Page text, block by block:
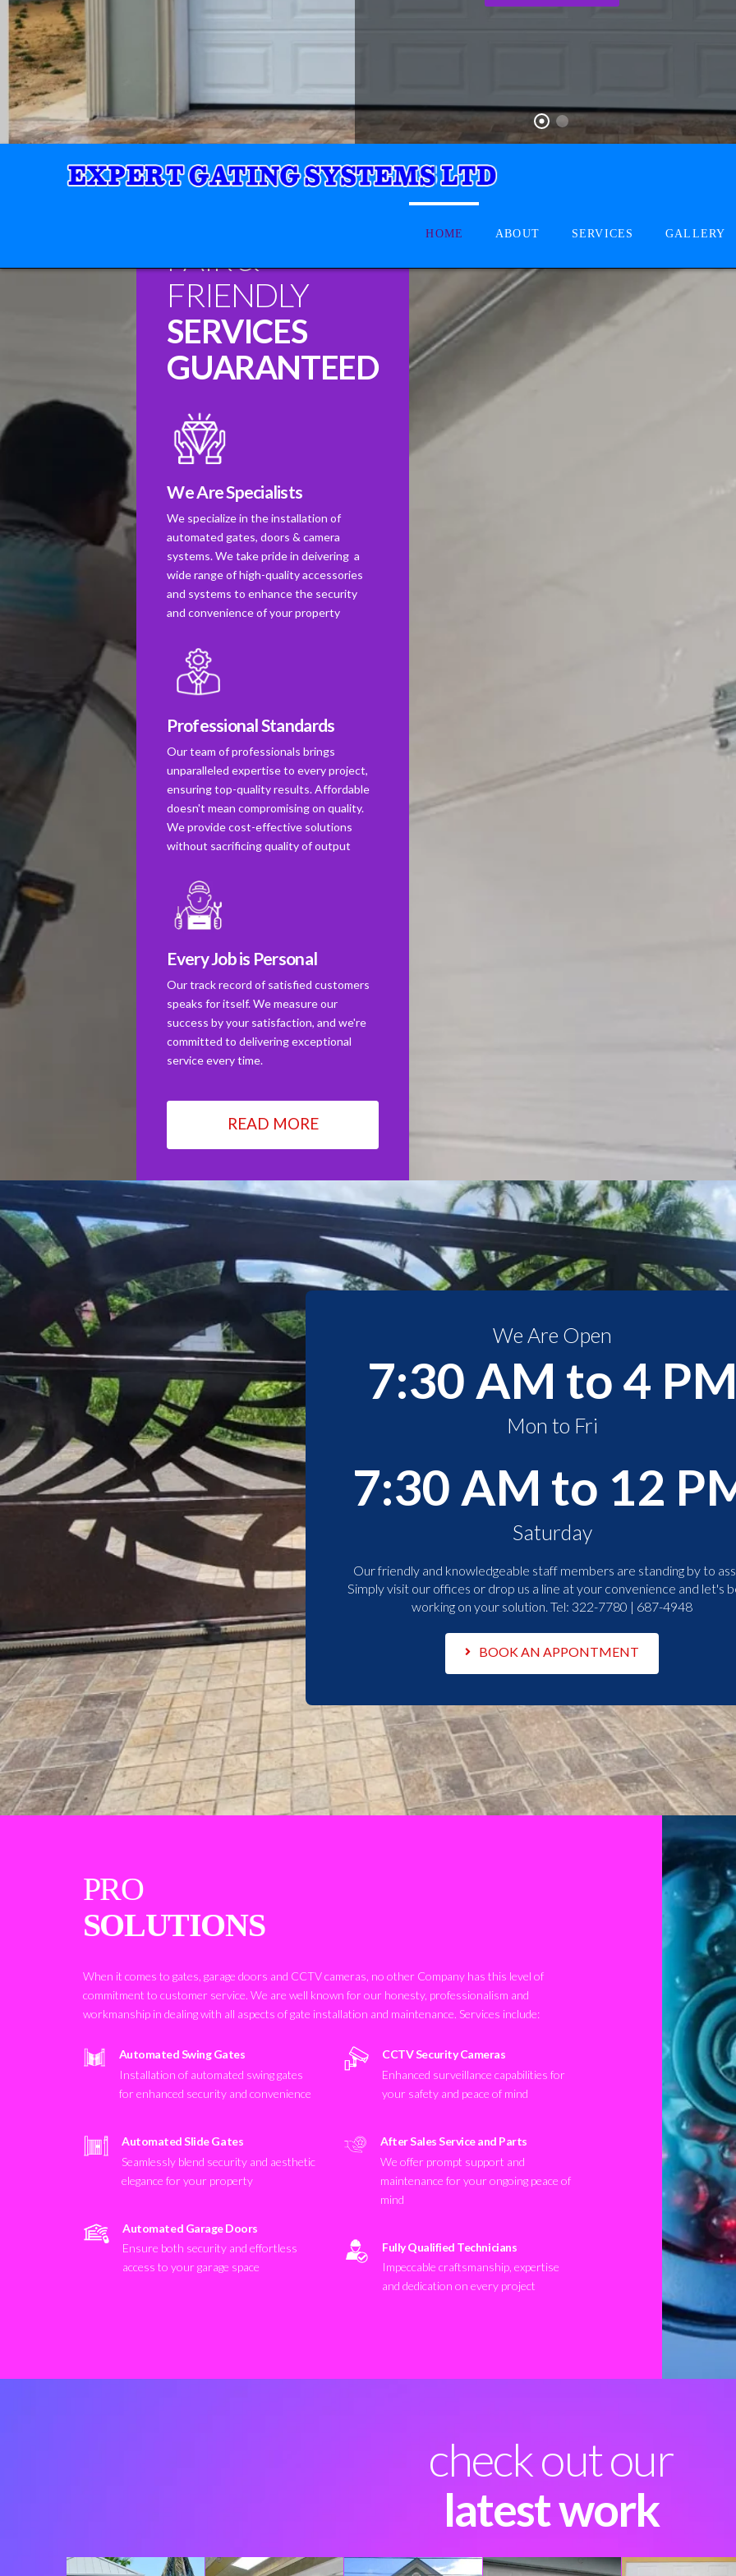
HOME ABOUT SERVICES GALLERY
FAIR &
FRIENDLY
SERVICES
GUARANTEED
We Are Specialists
We specialize in the installation of
automated gates, doors & camera
systems. We take pride in deivering a
wide range of high-quality accessories
and systems to enhance the security
and convenience of your property
Professional Standards
Our team of professionals brings
unparalleled expertise to every project,
ensuring top-quality results. Affordable
doesn't mean compromising on quality.
We provide cost-effective solutions
without sacrificing quality of output
Every Job is Personal
Our track record of satisfied customers
speaks for itself. We measure our
success by your satisfaction, and we're
committed to delivering exceptional
service every time.
READ MORE
We Are Open
7:30 AM to 4
Mon to Fri
7:30 AM to 12
Saturday
Our friendly and knowledgeable staff members are standing by to
Simply visit our offices or drop us a line at your convenience and let's
working on your solution. Tel: 322-7780 | 687-4948
BOOK AN APPONTMENT
PRO
SOLUTIONS
When it comes to gates, garage doors and CCTV cameras, no other Company has this level of
commitment to customer service. We are well known for our honesty, professionalism and
workmanship in dealing with all aspects of gate installation and maintenance. Services include:
Automated Swing Gates
Installation of automated swing gates
for enhanced security and convenience
Automated Slide Gates
Seamlessly blend security and aesthetic
elegance for your property
Automated Garage Doors
Ensure both security and effortless
access to your garage space
CCTV Security Cameras
Enhanced surveillance capabilities for
your safety and peace of mind
After Sales Service and Parts
We offer prompt support and
maintenance for your ongoing peace of
mind
Fully Qualified Technicians
Impeccable craftsmanship, expertise
and dedication on every project
check out our
latest work